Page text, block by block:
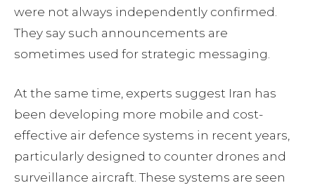
were not always independently confirmed.
They say such announcements are
sometimes used for strategic messaging.
At the same time, experts suggest Iran has
been developing more mobile and cost-
effective air defence systems in recent years,
particularly designed to counter drones and
surveillance aircraft. These systems are seen